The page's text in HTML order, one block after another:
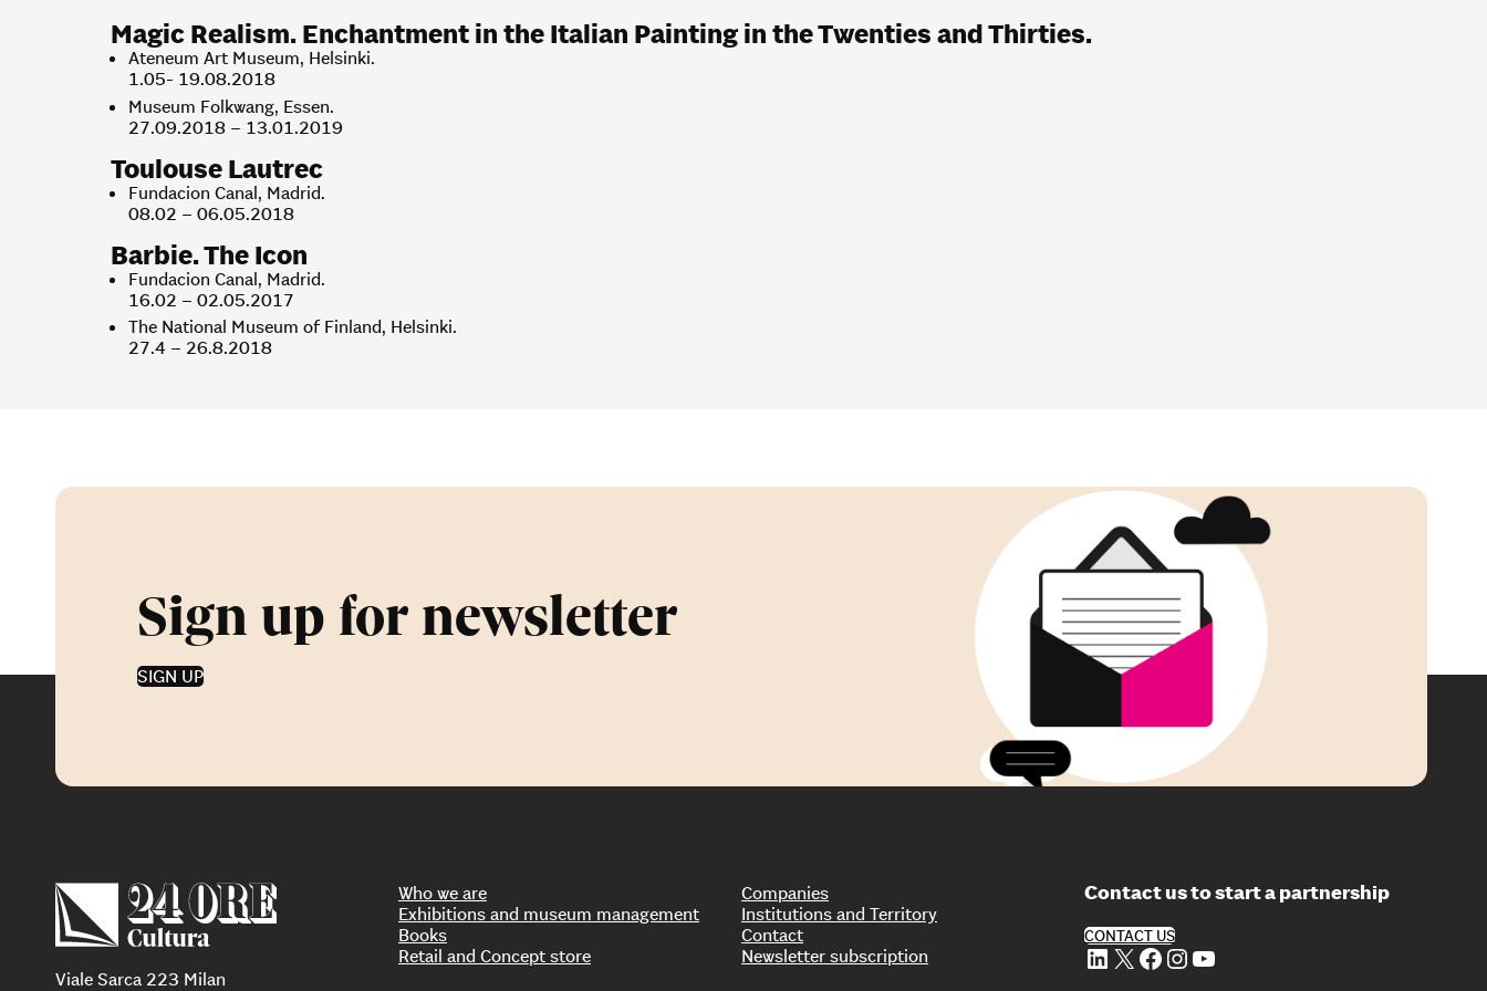
Magic Realism. Enchantment in the Italian Painting in the Twenties and Thirties.
Ateneum Art Museum, Helsinki.
1.05- 19.08.2018
Museum Folkwang, Essen.
27.09.2018 – 13.01.2019
Toulouse Lautrec
Fundacion Canal, Madrid.
08.02 – 06.05.2018
Barbie. The Icon
Fundacion Canal, Madrid.
16.02 – 02.05.2017
The National Museum of Finland, Helsinki.
27.4 – 26.8.2018
Sign up for newsletter
SIGN UP
Viale Sarca 223 Milan
Who we are
Exhibitions and museum management
Books
Retail and Concept store
Companies
Institutions and Territory
Contact
Newsletter subscription
Contact us to start a partnership
CONTACT US
LinkedIn X Facebook Instagram YouTube